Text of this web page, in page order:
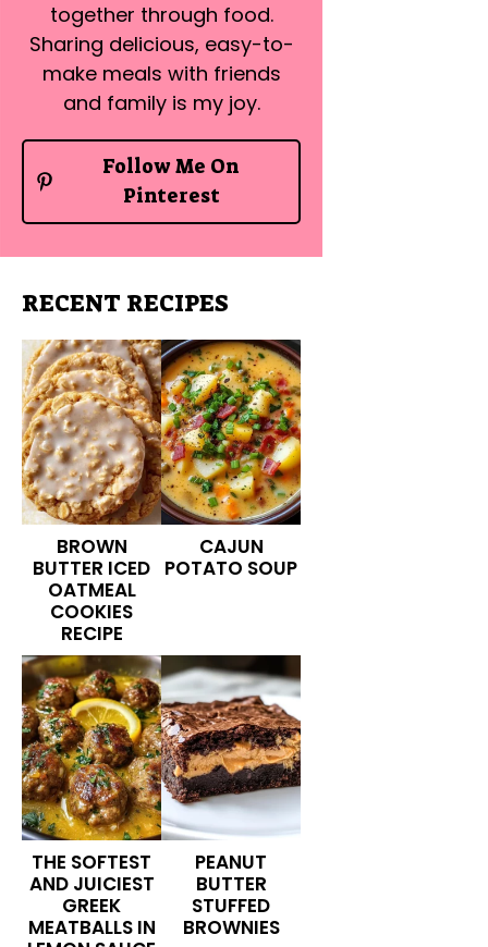
together through food.
Sharing delicious, easy-to-
make meals with friends
and family is my joy.
Follow Me On
Pinterest
RECENT RECIPES
BROWN
BUTTER ICED
OATMEAL
COOKIES
RECIPE
CAJUN
POTATO SOUP
THE SOFTEST
AND JUICIEST
GREEK
MEATBALLS IN
PEANUT
BUTTER
STUFFED
BROWNIES